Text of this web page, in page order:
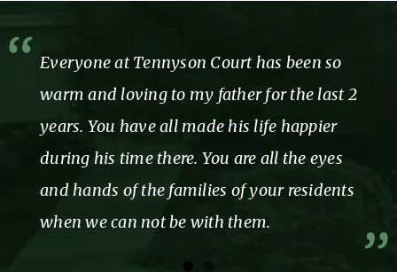
Thank you for showing us and our mom
so much care, love and attention while we
were a part of the Tennyson family. You
truly made our time with you so
enjoyable!